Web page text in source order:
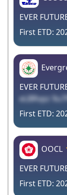
EVER
EVER
eLBRvpz
OOCL
EVER